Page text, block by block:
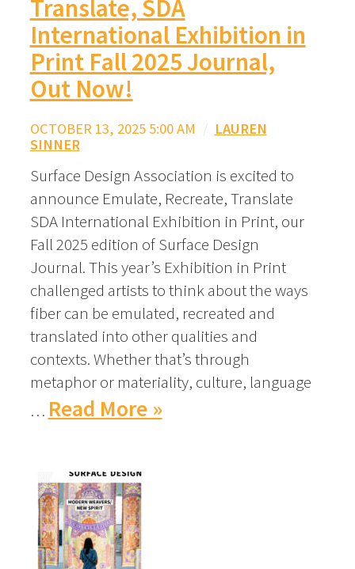
Translate, SDA
International Exhibition in
Print Fall 2025 Journal,
Out Now!
OCTOBER 13, 2025 5:00 AM / LAUREN
SINNER
Surface Design Association is excited to
announce Emulate, Recreate, Translate
SDA International Exhibition in Print, our
Fall 2025 edition of Surface Design
Journal. This year’s Exhibition in Print
challenged artists to think about the ways
fiber can be emulated, recreated and
translated into other qualities and
contexts. Whether that’s through
metaphor or materiality, culture, language
… Read More »